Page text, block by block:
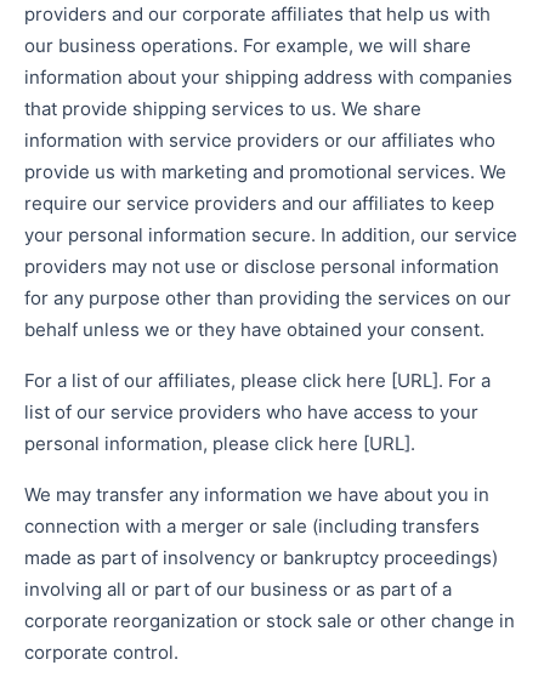
providers and our corporate affiliates that help us with
our business operations. For example, we will share
information about your shipping address with companies
that provide shipping services to us. We share
information with service providers or our affiliates who
provide us with marketing and promotional services. We
require our service providers and our affiliates to keep
your personal information secure. In addition, our service
providers may not use or disclose personal information
for any purpose other than providing the services on our
behalf unless we or they have obtained your consent.
For a list of our affiliates, please click here [URL]. For a
list of our service providers who have access to your
personal information, please click here [URL].
We may transfer any information we have about you in
connection with a merger or sale (including transfers
made as part of insolvency or bankruptcy proceedings)
involving all or part of our business or as part of a
corporate reorganization or stock sale or other change in
corporate control.